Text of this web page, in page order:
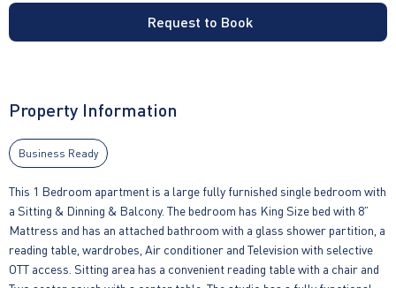
Request to Book
Property Information
Business Ready
This 1 Bedroom apartment is a large fully furnished single bedroom with
a Sitting & Dinning & Balcony. The bedroom has King Size bed with 8”
Mattress and has an attached bathroom with a glass shower partition, a
reading table, wardrobes, Air conditioner and Television with selective
OTT access. Sitting area has a convenient reading table with a chair and